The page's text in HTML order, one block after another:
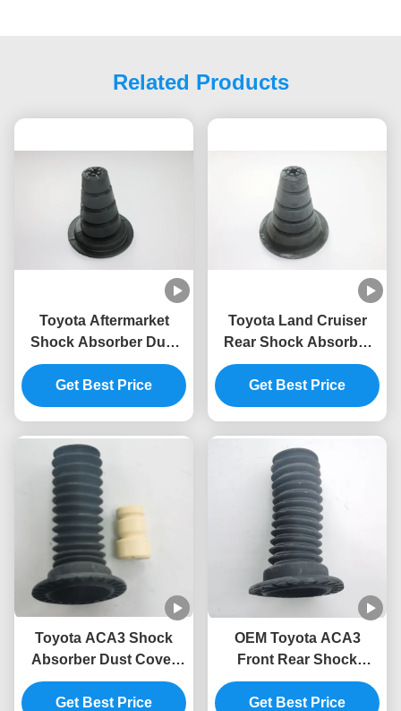
Related Products
Toyota Aftermarket
Shock Absorber Dust
Boot Model 48302-
60110
Get Best Price
Toyota Land Cruiser
Rear Shock Absorber
Dust Boot 48302-60090
Get Best Price
Toyota ACA3 Shock
Absorber Dust Cover
Assembly 48157-0R020-
M1 48157-58010
Get Best Price
OEM Toyota ACA3
Front Rear Shock
Absorber Cover 48157-
0R020
Get Best Price